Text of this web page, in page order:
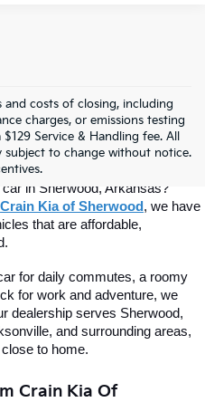
costs of closing, including
charges, or emissions testing
Service & Handling fee. All
subject to change without notice.
At Crain Kia
in Sherwood, Arkansas?
Crain Kia of Sherwood, we have
that are affordable,
for daily commutes, a roomy
for work and adventure, we
dealership serves Sherwood,
and surrounding areas,
to home.
Crain Kia Of